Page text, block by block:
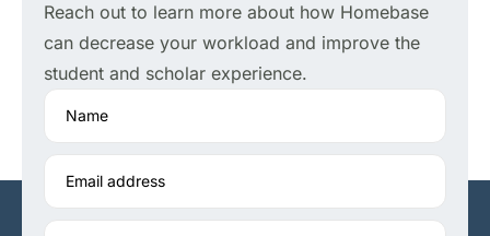
Reach out to learn more about how Homebase
can decrease your workload and improve the
student and scholar experience.
Name
Email address